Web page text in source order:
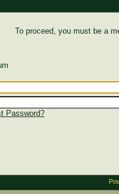
To proceed, you must be a
Password?